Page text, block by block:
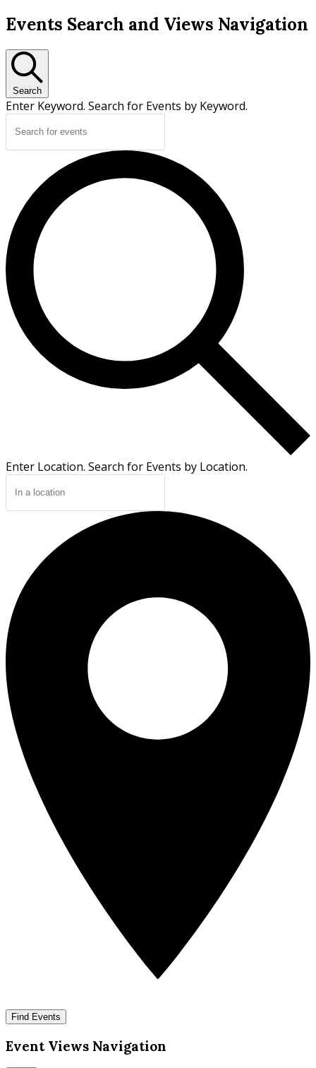
Events Search and Views Navigation
Search
Enter Keyword. Search for Events by Keyword.
Enter Location. Search for Events by Location.
Find Events
Event Views Navigation